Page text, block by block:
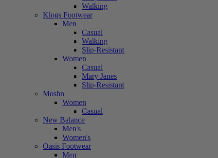
Walking
Klogs Footwear
Men
Casual
Walking
Slip-Resistant
Women
Casual
Mary Janes
Slip-Resistant
Moshn
Women
Casual
New Balance
Men's
Women's
Oasis Footwear
Men